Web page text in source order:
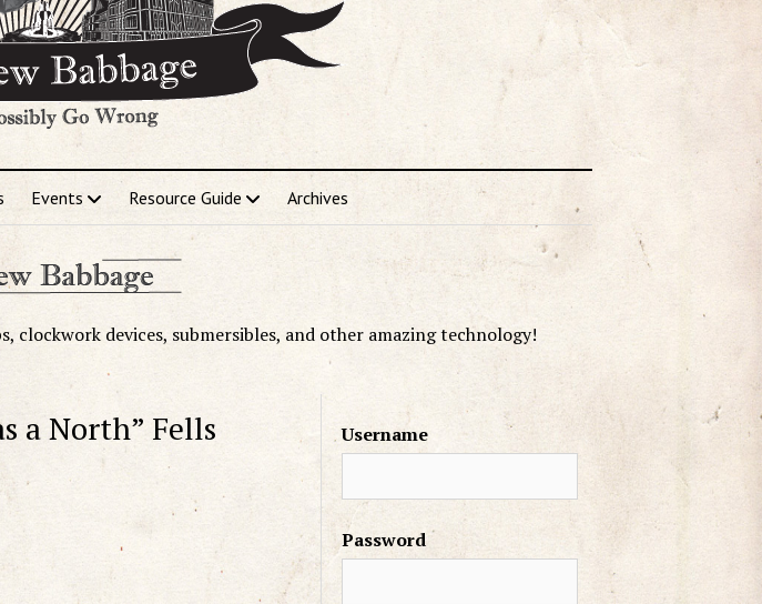
Events Resource Guide Archives
clockwork devices, submersibles, and other amazing technology!
a North” Fells
Username
Password